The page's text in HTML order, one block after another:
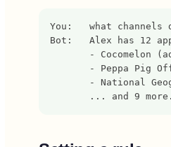
You:   what channels
Bot:   Alex has 12
- Cocomelon
- Peppa Pig
- National
       ... and 9 more.